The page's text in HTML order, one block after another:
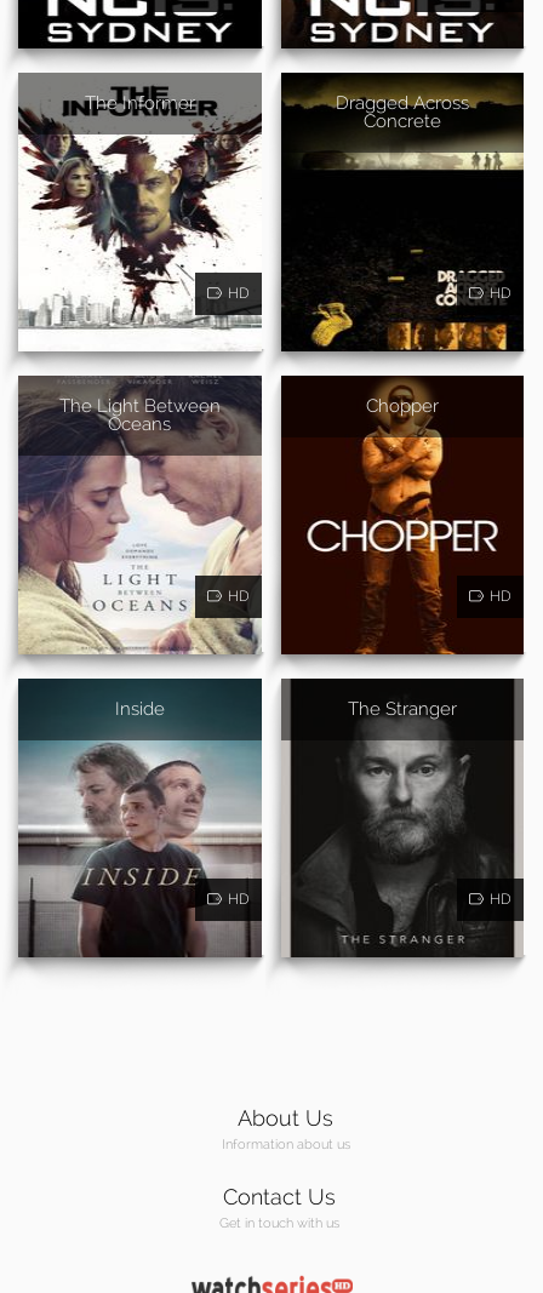
The Informer
HD
Dragged Across
Concrete
HD
The Light Between
Oceans
HD
Chopper
HD
Inside
HD
The Stranger
HD
About Us
Information about us
Contact Us
Get in touch with us